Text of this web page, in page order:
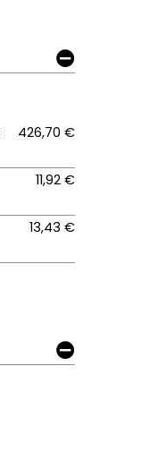
426,70 €
11,92 €
13,43 €